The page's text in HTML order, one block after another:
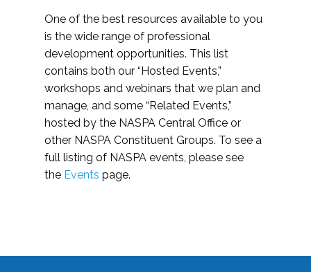
One of the best resources available to you
is the wide range of professional
development opportunities. This list
contains both our “Hosted Events,”
workshops and webinars that we plan and
manage, and some “Related Events,”
hosted by the NASPA Central Office or
other NASPA Constituent Groups. To see a
full listing of NASPA events, please see
the Events page.